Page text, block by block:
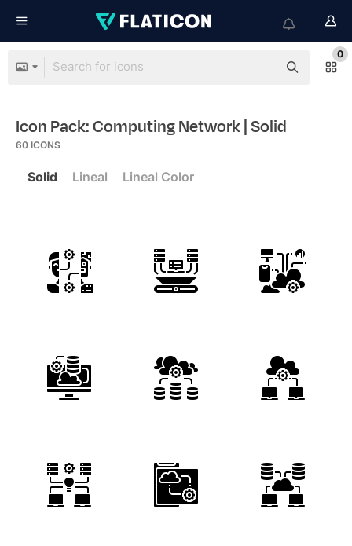
0
Icon Pack: Computing Network| Solid
60 ICONS
Solid Lineal Lineal Color